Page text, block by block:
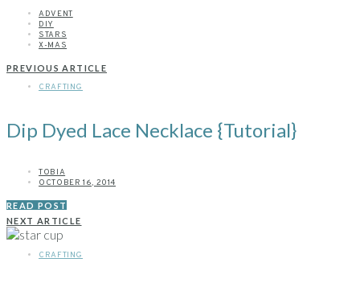
ADVENT
DIY
STARS
X-MAS
PREVIOUS ARTICLE
CRAFTING
Dip Dyed Lace Necklace {Tutorial}
TOBIA
OCTOBER 16, 2014
READ POST
NEXT ARTICLE
CRAFTING